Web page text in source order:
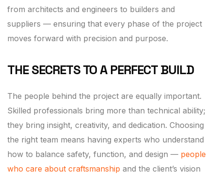
from architects and engineers to builders and
suppliers — ensuring that every phase of the project
moves forward with precision and purpose.
THE SECRETS TO A PERFECT BUILD
The people behind the project are equally important.
Skilled professionals bring more than technical ability;
they bring insight, creativity, and dedication. Choosing
the right team means having experts who understand
how to balance safety, function, and design — people
who care about craftsmanship and the client’s vision